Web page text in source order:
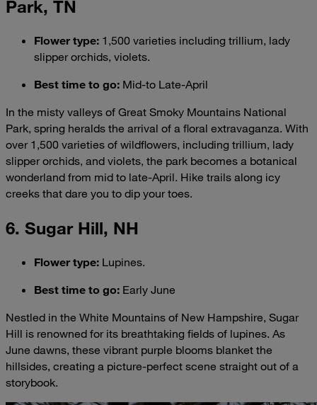
Park, TN
Flower type: 1,500 varieties including trillium, lady
slipper orchids, violets.
Best time to go: Mid-to Late-April
In the misty valleys of Great Smoky Mountains National
Park, spring heralds the arrival of a floral extravaganza. With
over 1,500 varieties of wildflowers, including trillium, lady
slipper orchids, and violets, the park becomes a botanical
wonderland from mid to late-April. Hike trails along icy
creeks that dare you to dip your toes.
6. Sugar Hill, NH
Flower type: Lupines.
Best time to go: Early June
Nestled in the White Mountains of New Hampshire, Sugar
Hill is renowned for its breathtaking fields of lupines. As
June dawns, these vibrant purple blooms blanket the
hillsides, creating a picture-perfect scene straight out of a
storybook.